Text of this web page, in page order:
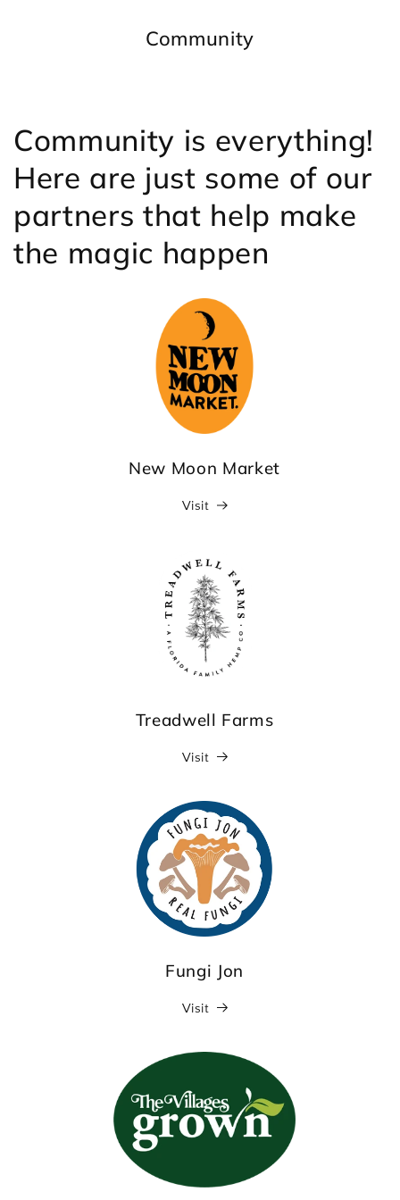
Community
Community is everything!
Here are just some of our
partners that help make
the magic happen
New Moon Market
Visit
Treadwell Farms
Visit
Fungi Jon
Visit